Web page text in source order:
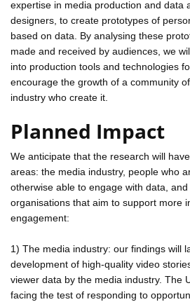
expertise in media production and data
designers, to create prototypes of
based on data. By analysing these
made and received by audiences, we
into production tools and technologies
encourage the growth of a community
industry who create it.
Planned Impact
We anticipate that the research will
areas: the media industry, people who
otherwise able to engage with data,
organisations that aim to support more
engagement:
1) The media industry: our findings will
development of high-quality video
viewer data by the media industry. The
facing the test of responding to